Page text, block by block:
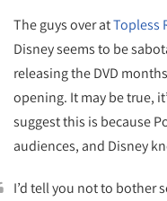
The guys over atTopless
Disney seems to be
releasing the DVD
opening. It may be true,
suggest this is because
audiences, and Disney
I’d tell you not to bother